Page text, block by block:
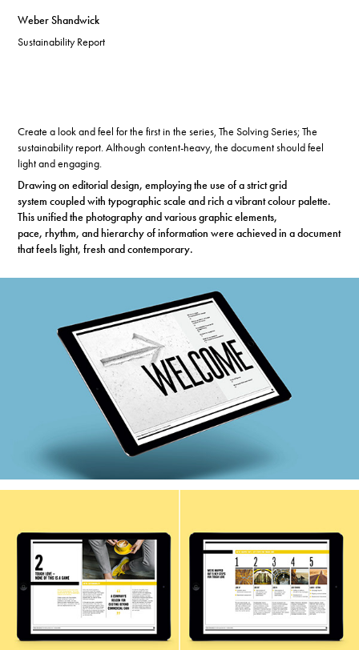
Weber Shandwick
Sustainability Report
Create a look and feel for the first in the series, The Solving Series; The
sustainability report.Although content-heavy, the document should feel
light and engaging.
Drawing on editorial design, employing the use of a strict grid
system coupled with typographicscale and rich a vibrantcolour palette.
This unified the photography and various graphicelements,
pace,rhythm, and hierarchy of information were achieved in a document
that feels light, fresh and contemporary.